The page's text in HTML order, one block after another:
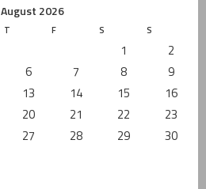
August 2026
T F S S
1
2
6 7 8
9
13 14 15
16
20 21 22
23
27 28 29
30